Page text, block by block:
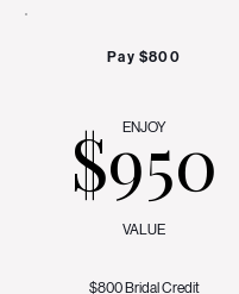
Pay $800
ENJOY
$950
VALUE
$800 Bridal Credit